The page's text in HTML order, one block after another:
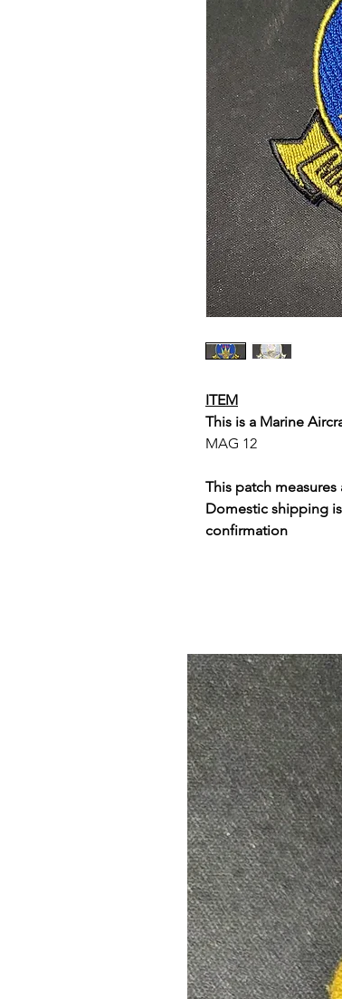
ITEM
This is a Marine
MAG 12
This patch
Domestic shipping
confirmation